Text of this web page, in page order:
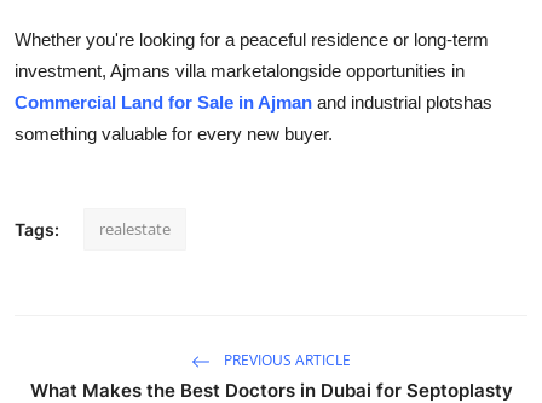
Whether you're looking for a peaceful residence or long-term
investment, Ajmans villa marketalongside opportunities in
Commercial Land for Sale in Ajman and industrial plotshas
something valuable for every new buyer.
Tags: realestate
PREVIOUS ARTICLE
What Makes the Best Doctors in Dubai for Septoplasty